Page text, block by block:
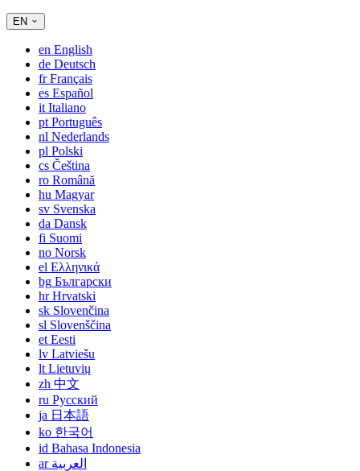
EN
en English
de Deutsch
frFrançais
es Español
it Italiano
pt Português
nl Nederlands
pl Polski
cs Čeština
ro Română
hu Magyar
sv Svenska
da Dansk
fi Suomi
no Norsk
el Ελληνικά
bg Български
hrHrvatski
sk Slovenčina
sl Slovenščina
et Eesti
lv Latviešu
lt Lietuvių
zh 中文
ru Русский
ja 日本語
ko 한국어
id Bahasa Indonesia
ar العربية